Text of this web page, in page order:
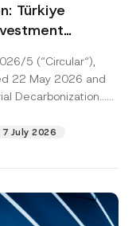
Türkiye
5 (“Circular“),
22 May 2026 and
Decarbonization...
July 2026